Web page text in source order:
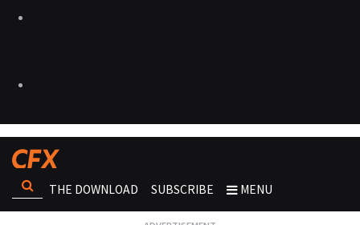
THE DOWNLOAD SUBSCRIBE MENU